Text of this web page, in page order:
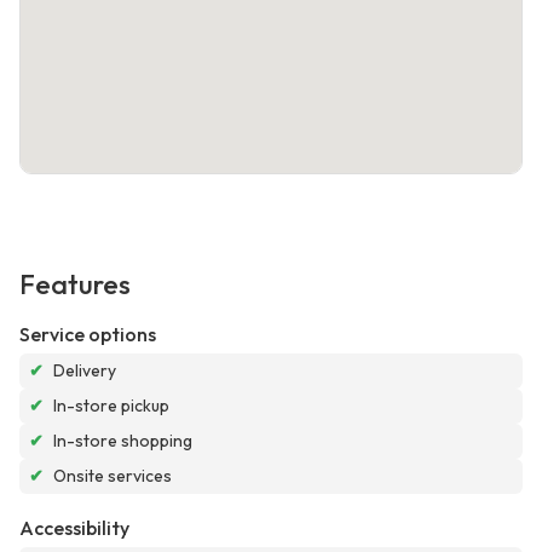
Features
Service options
✔ Delivery
✔ In-store pickup
✔ In-store shopping
✔ Onsite services
Accessibility